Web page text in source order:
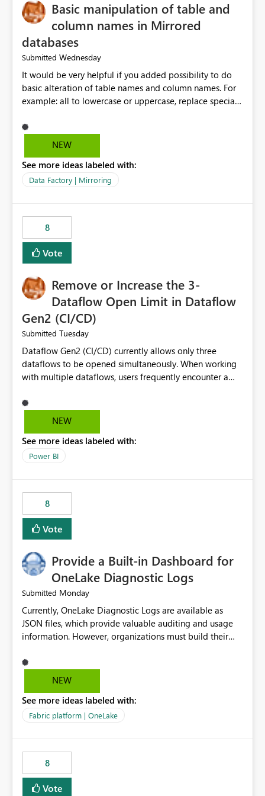
Basic manipulation of table and
column names in Mirrored
databases
Submitted Wednesday
It would be very helpful if you added possibility to do
basic alteration of table names and column names. For
example: all to lowercase or uppercase, replace special
NEW
See more ideas labeled with:
Data Factory | Mirroring
8
Vote
Remove or Increase the 3-
Dataflow Open Limit in Dataflow
Gen2 (CI/CD)
Submitted Tuesday
Dataflow Gen2 (CI/CD) currently allows only three
dataflows to be opened simultaneously. When working
with multiple dataflows, users frequently encounter a
opened items from the left navigation pane. Please
consider removing this restriction or increasing the limit
multiple Dataflow Gen2 (CI/CD) items.
NEW
See more ideas labeled with:
Power BI
8
Vote
Provide a Built-in Dashboard for
OneLake Diagnostic Logs
Submitted Monday
Currently, OneLake Diagnostic Logs are available as
JSON files, which provide valuable auditing and usage
information. However, organizations must build their
before they can analyze the data effectively. It would be
extremely useful if Microsoft provided out-of-the-box
OneLake Diagnostic Logs. Examples include: ・ User
activity trends ・ Most accessed items ・ Access
visibility A built-in monitoring experience or a standard
Power BI report template would significantly reduce
implementation effort and help customers gain value
from OneLake diagnostics faster.
NEW
See more ideas labeled with:
Fabric platform | OneLake
8
Vote